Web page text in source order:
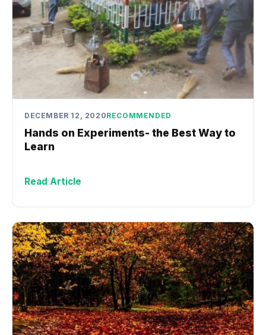
DECEMBER 12, 2020RECOMMENDED
Hands on Experiments- the Best Way to
Learn
Read Article